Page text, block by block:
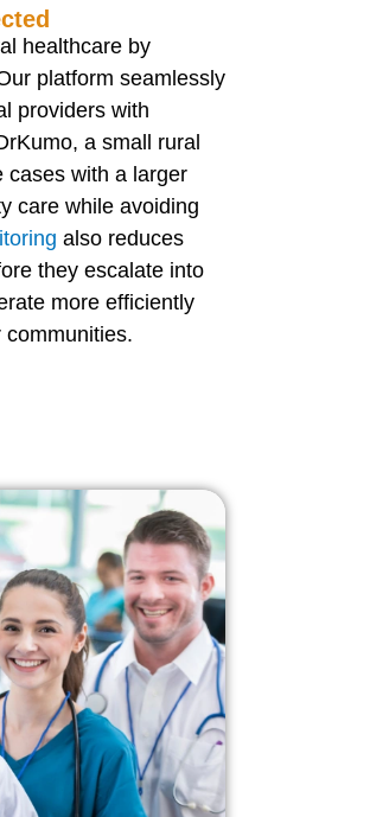
healthcare by
platform seamlessly
providers with
a small rural
cases with a larger
care while avoiding
also reduces
they escalate into
more efficiently